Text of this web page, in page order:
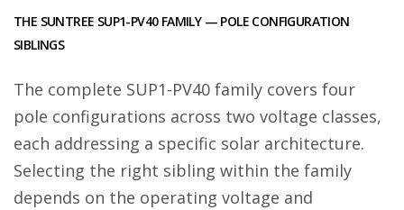
THE SUNTREE SUP1-PV40 FAMILY — POLE CONFIGURATION
SIBLINGS
The complete SUP1-PV40 family covers four
pole configurations across two voltage classes,
each addressing a specific solar architecture.
Selecting the right sibling within the family
depends on the operating voltage and